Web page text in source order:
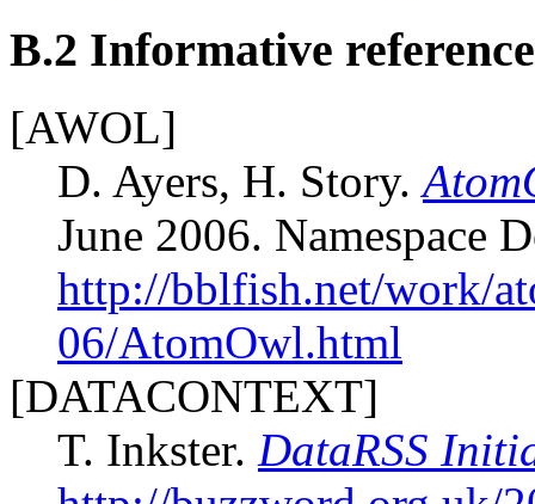
B.2 Informative
[AWOL]
D. Ayers, H. Story.
June 2006. Namespace
http://bblfish.net/work/
06/AtomOwl.html
[DATACONTEXT]
T. Inkster. DataRSS